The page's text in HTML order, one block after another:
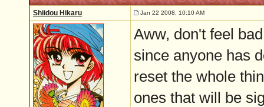
Shiidou Hikaru Jan 22 2008, 10:10 AM
Aww, don't feel
since anyone has
reset the whole
ones that will be